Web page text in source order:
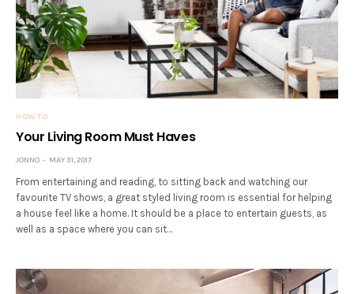
HOW TO
Your Living Room Must Haves
JONNO MAY 31, 2017
From entertaining and reading, to sitting back and watching our
favourite TV shows, a great styled living room is essential for helping
a house feel like a home. It should be a place to entertain guests, as
well as a space where you can sit…